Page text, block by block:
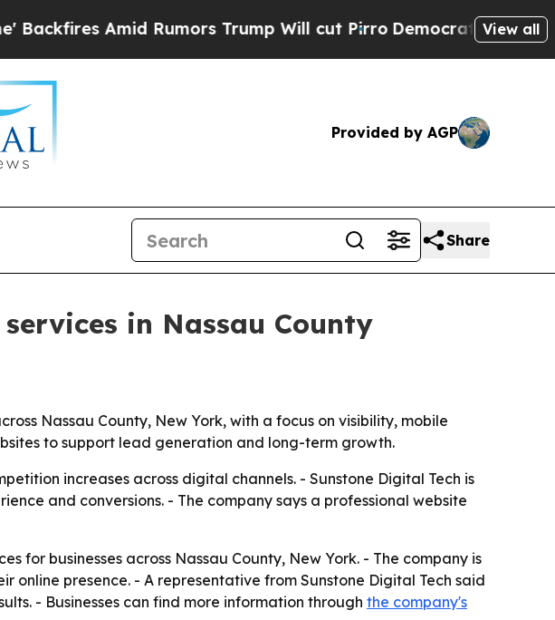
Amid Rumors Trump Will cut PirroDemocratic Socialists of
View all
Provided by AGP
Share
in Nassau County
Nassau County, New York, with a focus on visibility, mobile
to support lead generation and long-term growth.
increases across digital channels. - Sunstone Digital Tech is
and conversions. - The company says a professional website
for businesses across Nassau County, New York. - The company is
presence. - A representative from Sunstone Digital Tech said
- Businesses can find more information through the company's